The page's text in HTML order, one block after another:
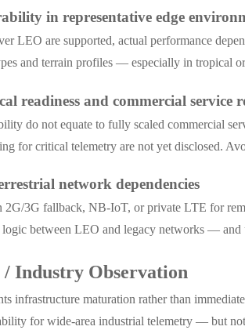
in representative edge
LEO are supported, actual performance
and terrain profiles — especially in tropical
readiness and commercial service
do not equate to fully scaled commercial
for critical telemetry are not yet disclosed.
network dependencies
3G fallback, NB-IoT, or private LTE for
between LEO and legacy networks —
Industry Observation
infrastructure maturation rather than
for wide-area industrial telemetry — but